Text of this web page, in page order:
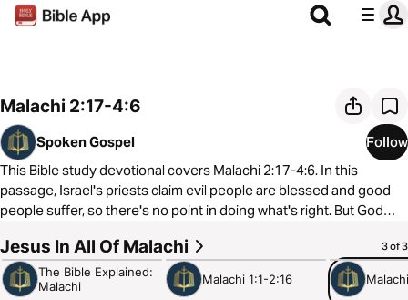
Malachi 2:17-4:6
Spoken Gospel
Follow
This Bible study devotional covers Malachi 2:17-4:6. In this
passage, Israel's priests claim evil people are blessed and good
people suffer, so there's no point in doing what's right. But God
to heal the faithful and judge evil.
As always, we are committed to showing you how to see the good
Jesus In All Of Malachi 3 of 3
8:38
The Bible Explained:
Malachi
4:57
Malachi 1:1-2:16